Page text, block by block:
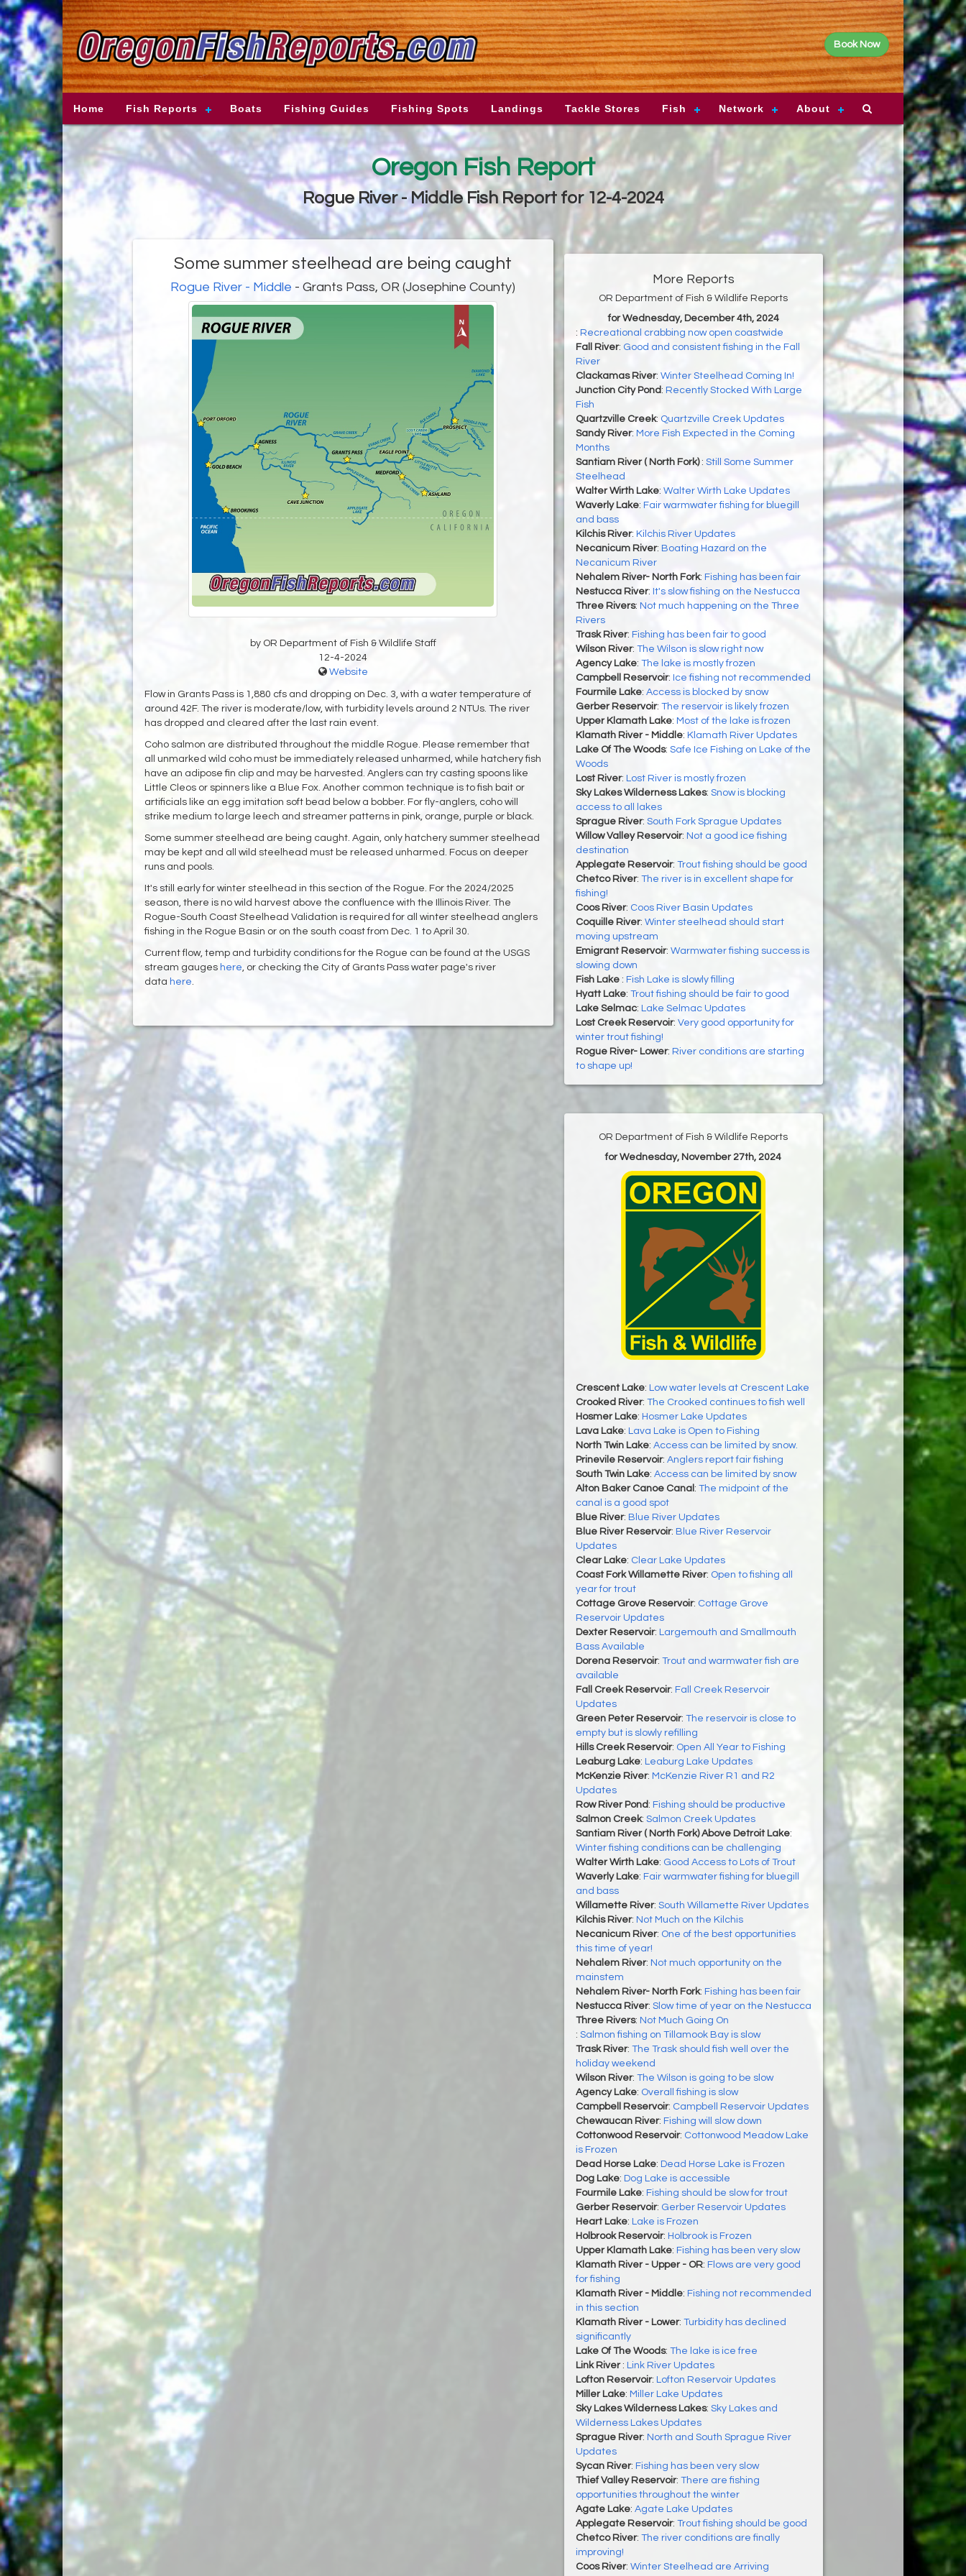
Book Now
Home Fish Reports Boats Fishing Guides Fishing Spots Landings Tackle Stores Fish Network About
Oregon Fish Report
Rogue River - Middle Fish Report for 12-4-2024
Some summer steelhead are being caught
Rogue River - Middle - Grants Pass, OR (Josephine County)
by OR Department of Fish & Wildlife Staff
12-4-2024
Website
Flow in Grants Pass is 1,880 cfs and dropping on Dec. 3, with a water temperature of
around 42F. The river is moderate/low, with turbidity levels around 2 NTUs. The river
has dropped and cleared after the last rain event.
Coho salmon are distributed throughout the middle Rogue. Please remember that
all unmarked wild coho must be immediately released unharmed, while hatchery fish
have an adipose fin clip and may be harvested. Anglers can try casting spoons like
Little Cleos or spinners like a Blue Fox. Another common technique is to fish bait or
artificials like an egg imitation soft bead below a bobber. For fly-anglers, coho will
strike medium to large leech and streamer patterns in pink, orange, purple or black.
Some summer steelhead are being caught. Again, only hatchery summer steelhead
may be kept and all wild steelhead must be released unharmed. Focus on deeper
runs and pools.
It's still early for winter steelhead in this section of the Rogue. For the 2024/2025
season, there is no wild harvest above the confluence with the Illinois River. The
Rogue-South Coast Steelhead Validation is required for all winter steelhead anglers
fishing in the Rogue Basin or on the south coast from Dec. 1 to April 30.
Current flow, temp and turbidity conditions for the Rogue can be found at the USGS
stream gauges here, or checking the City of Grants Pass water page's river
data here.
More Reports
OR Department of Fish & Wildlife Reports
for Wednesday, December 4th, 2024
: Recreational crabbing now open coastwide
Fall River: Good and consistent fishing in the Fall
River
Clackamas River: Winter Steelhead Coming In!
Junction City Pond : Recently Stocked With Large
Fish
Quartzville Creek: Quartzville Creek Updates
Sandy River: More Fish Expected in the Coming
Months
Santiam River ( North Fork) : Still Some Summer
Steelhead
Walter Wirth Lake: Walter Wirth Lake Updates
Waverly Lake: Fair warmwater fishing for bluegill
and bass
Kilchis River: Kilchis River Updates
Necanicum River: Boating Hazard on the
Necanicum River
Nehalem River- North Fork: Fishing has been fair
Nestucca River: It's slow fishing on the Nestucca
Three Rivers: Not much happening on the Three
Rivers
Trask River: Fishing has been fair to good
Wilson River: The Wilson is slow right now
Agency Lake: The lake is mostly frozen
Campbell Reservoir: Ice fishing not recommended
Fourmile Lake: Access is blocked by snow
Gerber Reservoir: The reservoir is likely frozen
Upper Klamath Lake: Most of the lake is frozen
Klamath River - Middle: Klamath River Updates
Lake Of The Woods: Safe Ice Fishing on Lake of the
Woods
Lost River: Lost River is mostly frozen
Sky Lakes Wilderness Lakes: Snow is blocking
access to all lakes
Sprague River: South Fork Sprague Updates
Willow Valley Reservoir: Not a good ice fishing
destination
Applegate Reservoir: Trout fishing should be good
Chetco River: The river is in excellent shape for
fishing!
Coos River: Coos River Basin Updates
Coquille River: Winter steelhead should start
moving upstream
Emigrant Reservoir: Warmwater fishing success is
slowing down
Fish Lake : Fish Lake is slowly filling
Hyatt Lake: Trout fishing should be fair to good
Lake Selmac: Lake Selmac Updates
Lost Creek Reservoir: Very good opportunity for
winter trout fishing!
Rogue River- Lower: River conditions are starting
to shape up!
OR Department of Fish & Wildlife Reports
for Wednesday, November 27th, 2024
Crescent Lake: Low water levels at Crescent Lake
Crooked River: The Crooked continues to fish well
Hosmer Lake: Hosmer Lake Updates
Lava Lake: Lava Lake is Open to Fishing
North Twin Lake: Access can be limited by snow.
Prinevile Reservoir: Anglers report fair fishing
South Twin Lake: Access can be limited by snow
Alton Baker Canoe Canal : The midpoint of the
canal is a good spot
Blue River: Blue River Updates
Blue River Reservoir: Blue River Reservoir
Updates
Clear Lake: Clear Lake Updates
Coast Fork Willamette River: Open to fishing all
year for trout
Cottage Grove Reservoir: Cottage Grove
Reservoir Updates
Dexter Reservoir: Largemouth and Smallmouth
Bass Available
Dorena Reservoir: Trout and warmwater fish are
available
Fall Creek Reservoir: Fall Creek Reservoir
Updates
Green Peter Reservoir: The reservoir is close to
empty but is slowly refilling
Hills Creek Reservoir: Open All Year to Fishing
Leaburg Lake: Leaburg Lake Updates
McKenzie River: McKenzie River R1 and R2
Updates
Row River Pond : Fishing should be productive
Salmon Creek: Salmon Creek Updates
Santiam River ( North Fork) Above Detroit Lake:
Winter fishing conditions can be challenging
Walter Wirth Lake: Good Access to Lots of Trout
Waverly Lake: Fair warmwater fishing for bluegill
and bass
Willamette River: South Willamette River Updates
Kilchis River: Not Much on the Kilchis
Necanicum River: One of the best opportunities
this time of year!
Nehalem River: Not much opportunity on the
mainstem
Nehalem River- North Fork: Fishing has been fair
Nestucca River: Slow time of year on the Nestucca
Three Rivers: Not Much Going On
: Salmon fishing on Tillamook Bay is slow
Trask River: The Trask should fish well over the
holiday weekend
Wilson River: The Wilson is going to be slow
Agency Lake: Overall fishing is slow
Campbell Reservoir: Campbell Reservoir Updates
Chewaucan River: Fishing will slow down
Cottonwood Reservoir: Cottonwood Meadow Lake
is Frozen
Dead Horse Lake: Dead Horse Lake is Frozen
Dog Lake: Dog Lake is accessible
Fourmile Lake: Fishing should be slow for trout
Gerber Reservoir: Gerber Reservoir Updates
Heart Lake: Lake is Frozen
Holbrook Reservoir: Holbrook is Frozen
Upper Klamath Lake: Fishing has been very slow
Klamath River - Upper - OR: Flows are very good
for fishing
Klamath River - Middle: Fishing not recommended
in this section
Klamath River - Lower: Turbidity has declined
significantly
Lake Of The Woods: The lake is ice free
Link River : Link River Updates
Lofton Reservoir: Lofton Reservoir Updates
Miller Lake: Miller Lake Updates
Sky Lakes Wilderness Lakes: Sky Lakes and
Wilderness Lakes Updates
Sprague River: North and South Sprague River
Updates
Sycan River: Fishing has been very slow
Thief Valley Reservoir: There are fishing
opportunities throughout the winter
Agate Lake: Agate Lake Updates
Applegate Reservoir: Trout fishing should be good
Chetco River: The river conditions are finally
improving!
Coos River: Winter Steelhead are Arriving